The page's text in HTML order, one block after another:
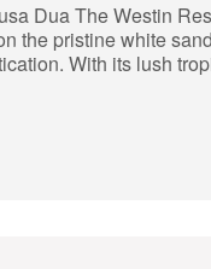
Dua The Westin
the pristine white
With its lush